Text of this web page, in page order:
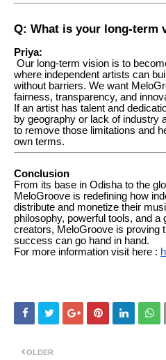
Q: What is your long-term
Priya:
Our long-term vision is to
where independent artists can
without barriers. We want
fairness, transparency, and
If an artist has talent and
by geography or lack of industry
to remove those limitations and
own terms.
Conclusion
From its base in Odisha to the
MeloGroove is redefining how
distribute and monetize their
philosophy, powerful tools, and
creators, MeloGroove is proving
success can go hand in hand.
For more information visit here :
OLDER